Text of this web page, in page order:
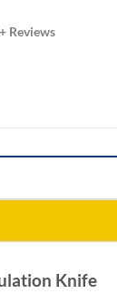
Reviews
Knife